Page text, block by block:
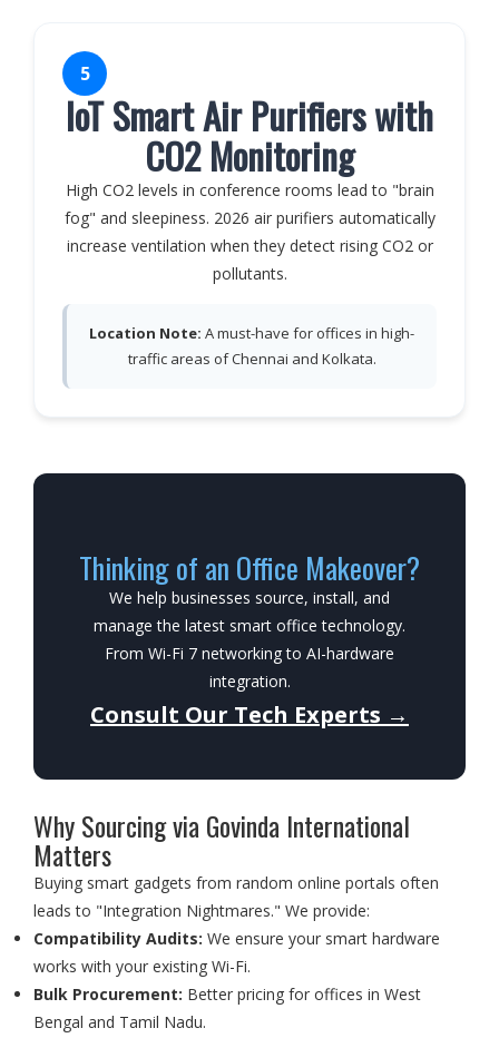
5
IoT Smart Air Purifiers with
CO2 Monitoring
High CO2 levels in conference rooms lead to "brain
fog" and sleepiness. 2026 air purifiers automatically
increase ventilation when they detect rising CO2 or
pollutants.
Location Note: A must-have for offices in high-
traffic areas of Chennai and Kolkata.
Thinking of an Office Makeover?
We help businesses source, install, and
manage the latest smart office technology.
From Wi-Fi 7 networking to AI-hardware
integration.
Consult Our Tech Experts →
Why Sourcing via Govinda International
Matters
Buying smart gadgets from random online portals often
leads to "Integration Nightmares." We provide:
Compatibility Audits: We ensure your smart hardware
works with your existing Wi-Fi.
Bulk Procurement: Better pricing for offices in West
Bengal and Tamil Nadu.